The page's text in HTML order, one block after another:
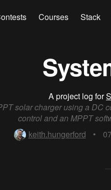
Courses Stack
A project log for
solar charger using a DC
control and an MPPT
keith.hungerford
•